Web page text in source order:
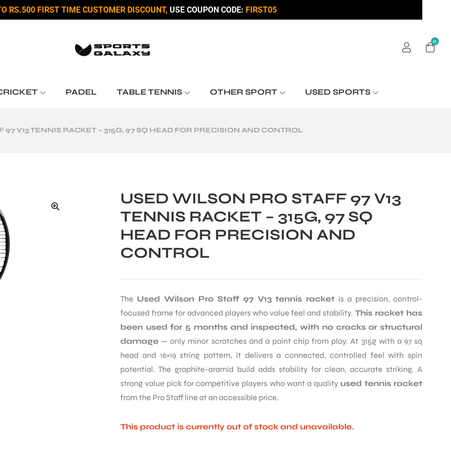
RS.500 FIRST TIME CUSTOMER DISCOUNT, USE COUPON CODE: FIRST05
0
PADEL TABLE TENNIS OTHER SPORT USED SPORTS
97 V13 TENNIS RACKET – 315G, 97 SQ HEAD FOR PRECISION AND CONTROL
USED WILSON PRO STAFF 97 V13
TENNIS RACKET – 315G, 97 SQ
HEAD FOR PRECISION AND
CONTROL
The Used Wilson Pro Staff 97 V13 tennis racket is a precision, control-
focused frame for advanced players who value feel and stability.This racket has
been used for 5 months and inspected, with no cracks or structural
damage — only minor scratches and a paint chip from play. At 315g with a 97 sq
head and 16×19 string pattern, it delivers a connected, controlled feel with spin
potential. The graphite-aramid build adds stability for clean, accurate striking. A
strong value pick for competitive players who want a quality used tennis racket
from the Pro Staff line at an accessible price.
This product is currently out of stock and unavailable.